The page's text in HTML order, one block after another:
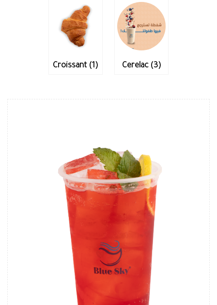
Croissant (1) Cerelac (3)